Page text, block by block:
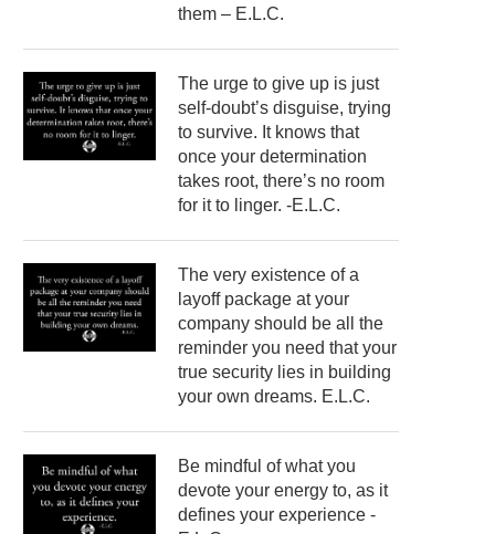
them – E.L.C.
The urge to give up is just
self-doubt’s disguise, trying
to survive. It knows that
once your determination
takes root, there’s no room
for it to linger. -E.L.C.
The very existence of a
layoff package at your
company should be all the
reminder you need that your
true security lies in building
your own dreams. E.L.C.
Be mindful of what you
devote your energy to, as it
defines your experience -